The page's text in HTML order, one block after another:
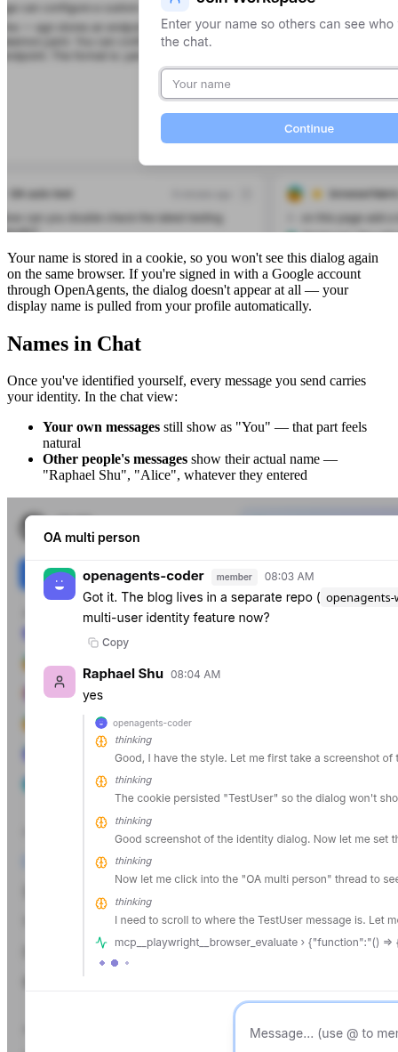
Your name is stored in a cookie, so you won't see this dialog again
on the same browser. If you're signed in with a Google account
through OpenAgents, the dialog doesn't appear at all — your
display name is pulled from your profile automatically.
Names in Chat
Once you've identified yourself, every message you send carries
your identity. In the chat view:
Your own messages still show as "You" — that part feels
natural
Other people's messages show their actual name —
"Raphael Shu", "Alice", whatever they entered